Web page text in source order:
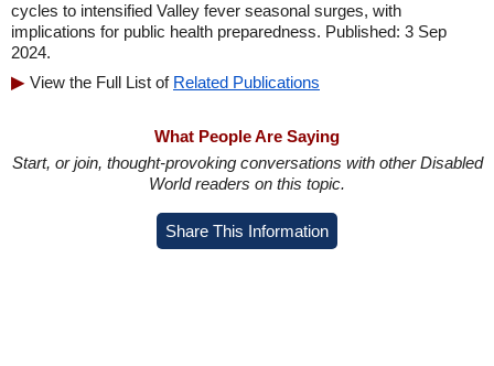
cycles to intensified Valley fever seasonal surges, with
implications for public health preparedness. Published: 3 Sep
2024.
View the Full List of Related Publications
What People Are Saying
Start, or join, thought-provoking conversations with other Disabled
World readers on this topic.
Share This Information